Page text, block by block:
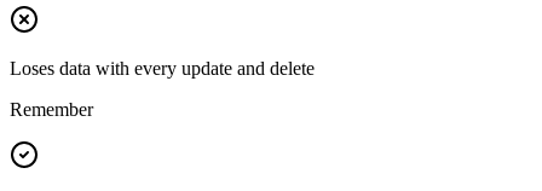
Loses data with every update and delete
Remember